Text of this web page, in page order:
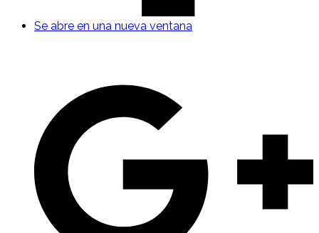
Se abre en una nueva ventana